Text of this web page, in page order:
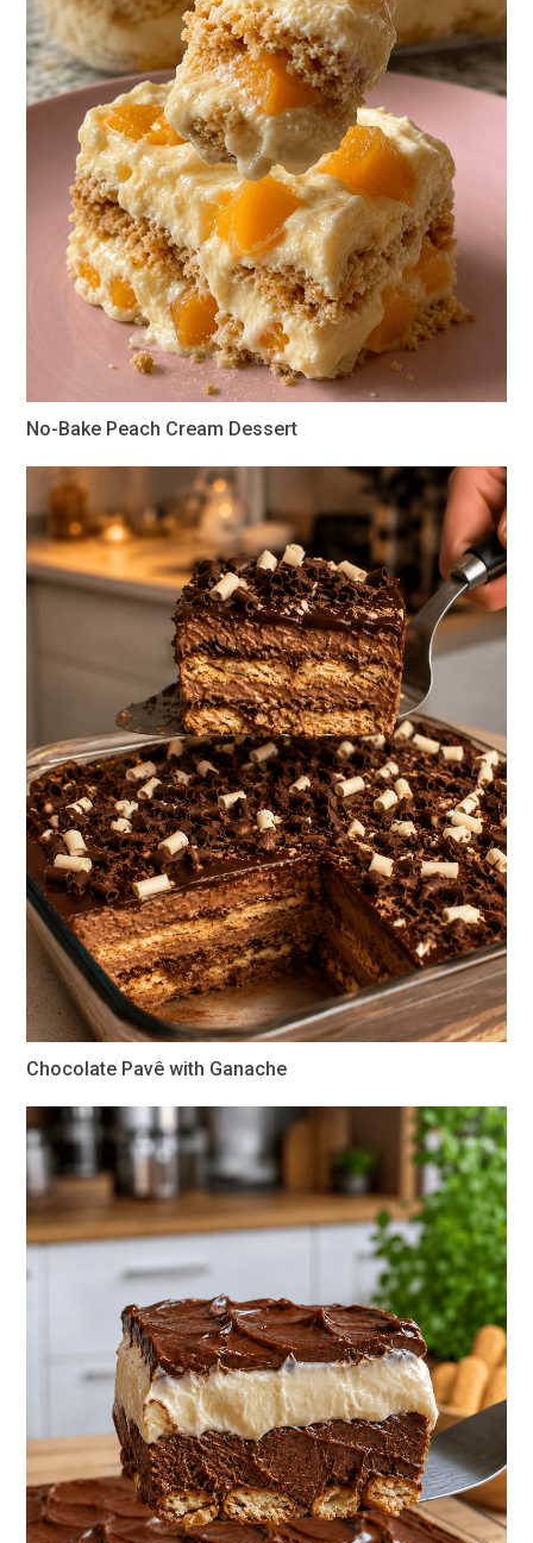
No-Bake Peach Cream Dessert
Chocolate Pavê with Ganache